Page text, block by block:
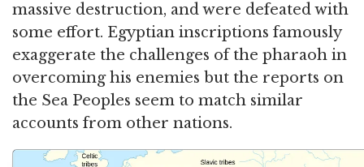
massive destruction, and were defeated with
some effort. Egyptian inscriptions famously
exaggerate the challenges of the pharaoh in
overcoming his enemies but the reports on
the Sea Peoples seem to match similar
accounts from other nations.